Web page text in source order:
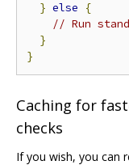
} else
{
// Run
}
}
Caching for
checks
If you wish, you can